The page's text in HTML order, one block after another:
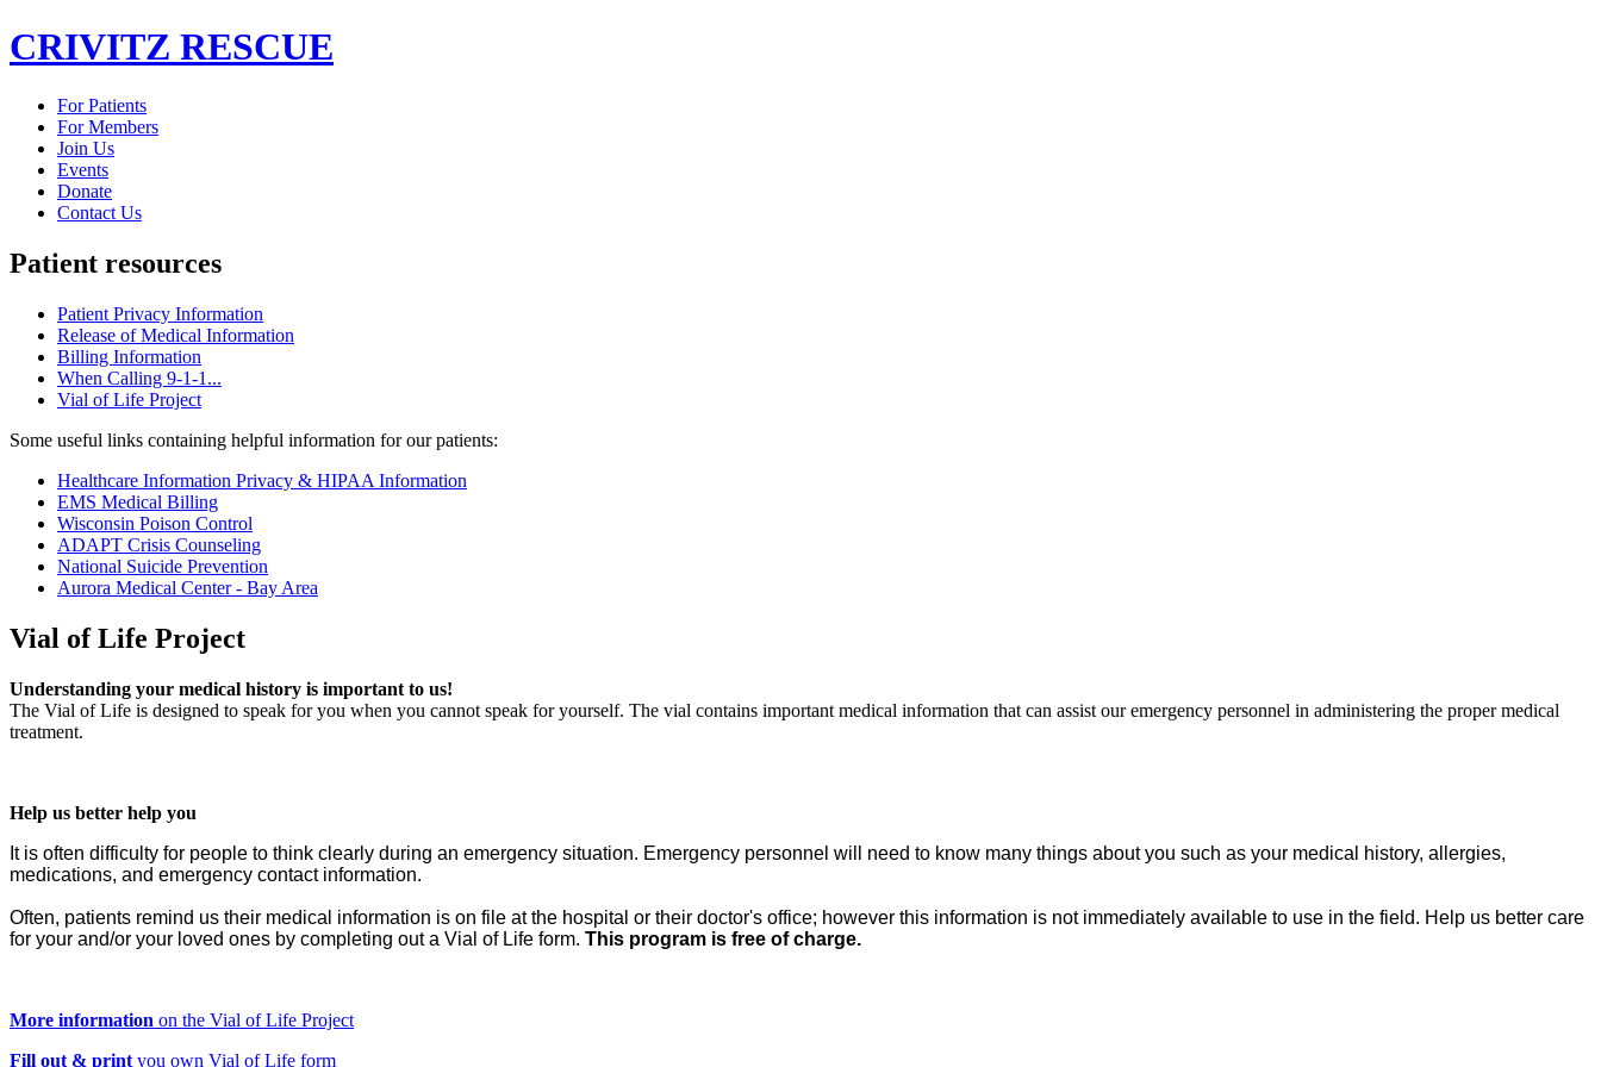
CRIVITZ RESCUE
For Patients
For Members
Join Us
Events
Donate
Contact Us
Patient resources
Patient Privacy Information
Release of Medical Information
Billing Information
When Calling 9-1-1...
Vial of Life Project
Some useful links containing helpful information for our patients:
Healthcare Information Privacy & HIPAA Information
EMS Medical Billing
Wisconsin Poison Control
ADAPT Crisis Counseling
National Suicide Prevention
Aurora Medical Center - Bay Area
Vial of Life Project
Understanding your medical history is important to us!
The Vial of Life is designed to speak for you when you cannot speak for yourself. The vial contains important medical information that can assist our emergency personnel in administering the proper medical
treatment.
Help us better help you
It is often difficulty for people to think clearly during an emergency situation. Emergency personnel will need to know many things about you such as your medical history, allergies,
medications, and emergency contact information.
Often, patients remind us their medical information is on file at the hospital or their doctor's office; however this information is not immediately available to use in the field. Help us better care
for your and/or your loved ones by completing out a Vial of Life form. This program is free of charge.
More information on the Vial of Life Project
Fill out & print you own Vial of Life form